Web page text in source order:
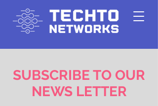
SUBSCRIBE TO OUR
NEWS LETTER